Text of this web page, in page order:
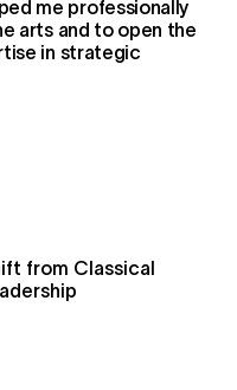
me professionally
arts and to open the
in strategic
from Classical